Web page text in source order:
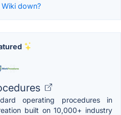
down?
operating procedures in
built on 10,000+ industry